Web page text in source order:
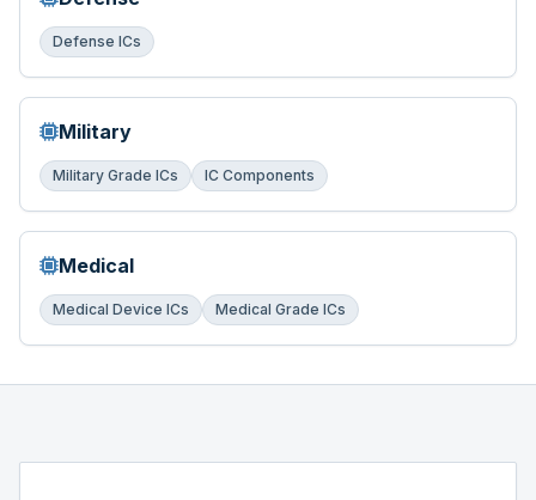
Defense ICs
Military
Military Grade ICs IC Components
Medical
Medical Device ICs Medical Grade ICs